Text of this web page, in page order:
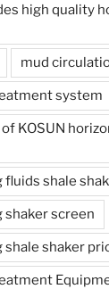
high quality
mud
system
KOSUN
shale
screen
shaker